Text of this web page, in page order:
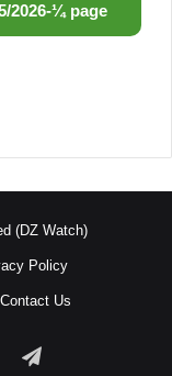
2026-¼ page
(DZ Watch)
Policy
Contact Us
Telegram